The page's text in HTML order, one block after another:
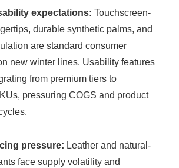
expectations: Touchscreen-
durable synthetic palms, and
are standard consumer
new winter lines. Usability features
from premium tiers to
pressuring COGS and product
pressure: Leather and natural-
face supply volatility and